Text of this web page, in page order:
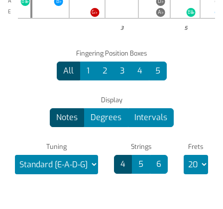
E
B  B♭ D♭
G♭ A♭ B
3 5
Fingering Position Boxes
All 1 2 3 4 5
Display
Notes Degrees Intervals
Tuning Strings
4 5 6
Frets